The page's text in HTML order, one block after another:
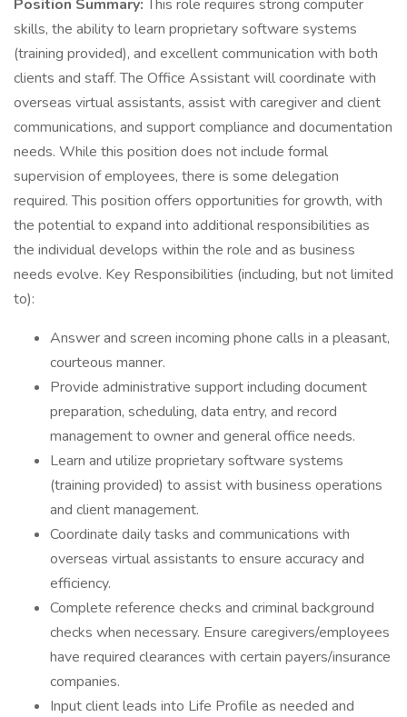
Position Summary:This role requires strong computer
skills, the ability to learn proprietary software systems
(training provided), and excellent communication with both
clients and staff. The Office Assistant will coordinate with
overseas virtual assistants, assist with caregiver and client
communications, and support compliance and documentation
needs. While this position does not include formal
supervision of employees, there is some delegation
required. This position offers opportunities for growth, with
the potential to expand into additional responsibilities as
the individual develops within the role and as business
needs evolve. Key Responsibilities (including, but not limited
to):
Answer and screen incoming phone calls in a pleasant,
courteous manner.
Provide administrative support including document
preparation, scheduling, data entry, and record
management to owner and general office needs.
Learn and utilize proprietary software systems
(training provided) to assist with business operations
and client management.
Coordinate daily tasks and communications with
overseas virtual assistants to ensure accuracy and
efficiency.
Complete reference checks and criminal background
checks when necessary. Ensure caregivers/employees
have required clearances with certain payers/insurance
companies.
Input client leads into Life Profile as needed and